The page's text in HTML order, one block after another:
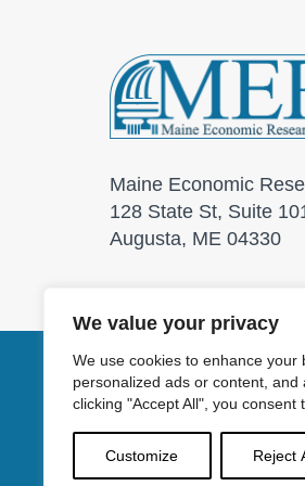
We value your privacy
We use cookies to enhance your
personalized ads or content, and
clicking "Accept All", you consent
Customize Reject
Maine Economic
128 State St, Suite
Augusta, ME 04330